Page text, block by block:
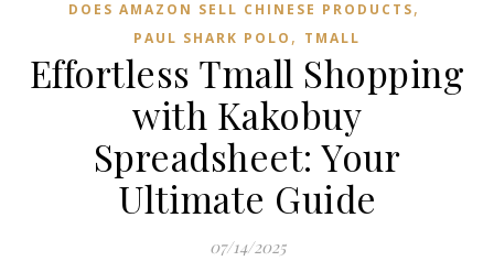
DOES AMAZON SELL CHINESE PRODUCTS,
PAUL SHARK POLO , TMALL‌
Effortless Tmall Shopping
with Kakobuy
Spreadsheet: Your
Ultimate Guide
07/14/2025